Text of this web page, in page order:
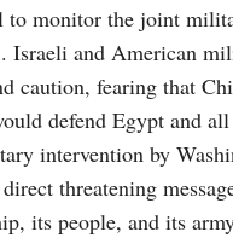
monitor the joint
and American
caution, fearing that
defend Egypt and
intervention by
threatening
its people, and its